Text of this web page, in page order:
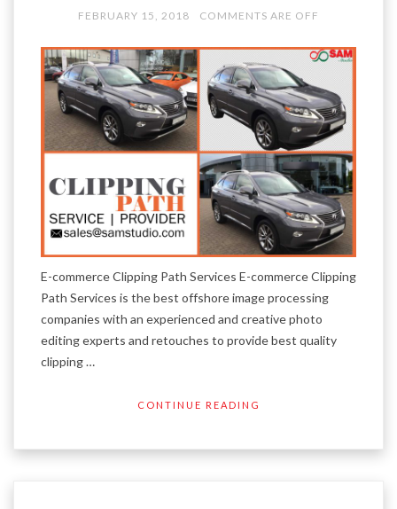
FEBRUARY 15, 2018 COMMENTS ARE OFF
E-commerce Clipping Path Services E-commerce Clipping
Path Services is the best offshore image processing
companies with an experienced and creative photo
editing experts and retouches to provide best quality
clipping …
CONTINUE READING